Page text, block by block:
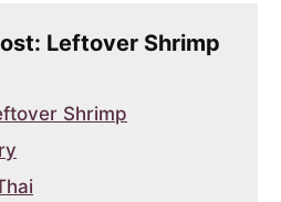
Leftover Shrimp
Shrimp